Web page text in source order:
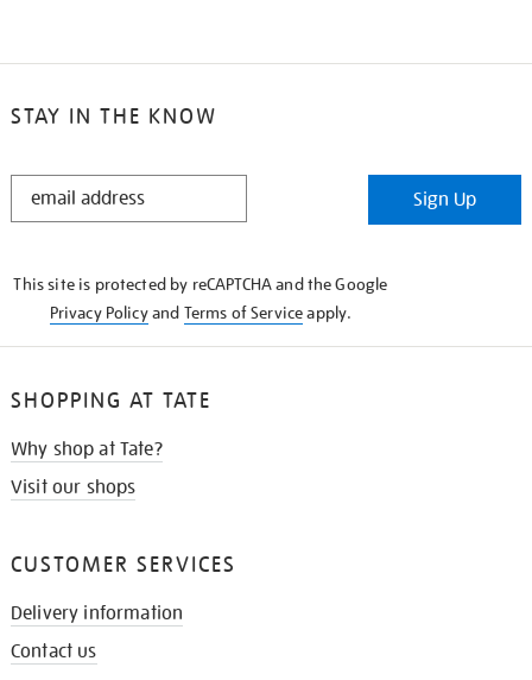
STAY IN THE KNOW
STAY
Sign Up
This site is protected by reCAPTCHA and the Google
Privacy Policyand Terms of Serviceapply.
SHOPPING AT TATE
Why shop at Tate?
Visit our shops
CUSTOMER SERVICES
Delivery information
Contact us